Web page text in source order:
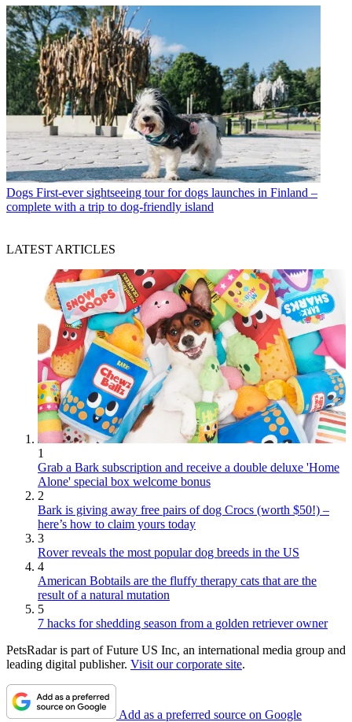
Dogs First-ever sightseeing tour for dogs launches in Finland –
complete with a trip to dog-friendly island
LATEST ARTICLES
1
Grab a Bark subscription and receive a double deluxe 'Home
Alone' special box welcome bonus
2
Bark is giving away free pairs of dog Crocs (worth $50!) –
here’s how to claim yours today
3
Rover reveals the most popular dog breeds in the US
4
American Bobtails are the fluffy therapy cats that are the
result of a natural mutation
5
7 hacks for shedding season from a golden retriever owner
PetsRadar is part of Future US Inc, an international media group and
leading digital publisher. Visit our corporate site.
Add as a preferred source on Google